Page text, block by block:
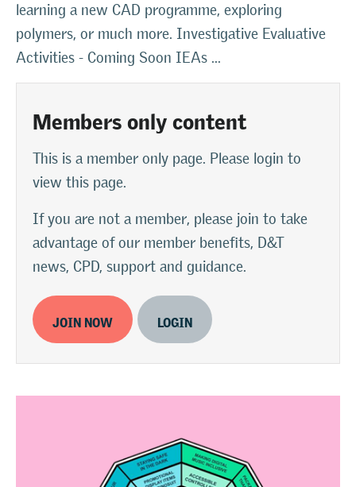
learning a new CAD programme, exploring
polymers, or much more. Investigative Evaluative
Activities - Coming Soon IEAs ...
Members only content
This is a member only page. Please login to
view this page.
If you are not a member, please join to take
advantage of our member benefits, D&T
news, CPD, support and guidance.
JOIN NOW LOGIN